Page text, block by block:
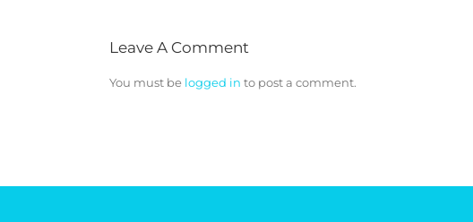
Leave A Comment
You must be logged in to post a comment.